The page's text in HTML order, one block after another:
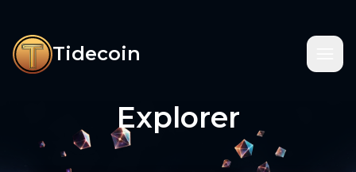
Tidecoin
Explorer